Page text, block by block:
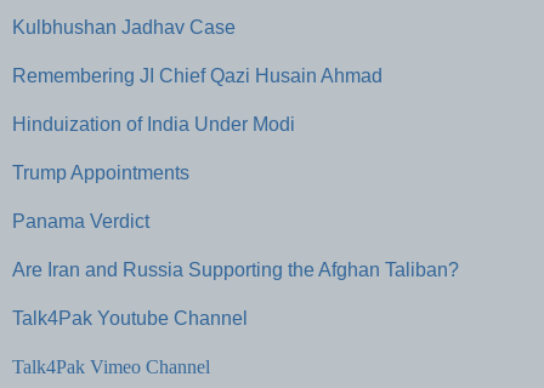
Kulbhushan Jadhav Case
Remembering JI Chief Qazi Husain Ahmad
Hinduization of India Under Modi
Trump Appointments
Panama Verdict
Are Iran and Russia Supporting the Afghan Taliban?
Talk4Pak Youtube Channel
Talk4Pak Vimeo Channel